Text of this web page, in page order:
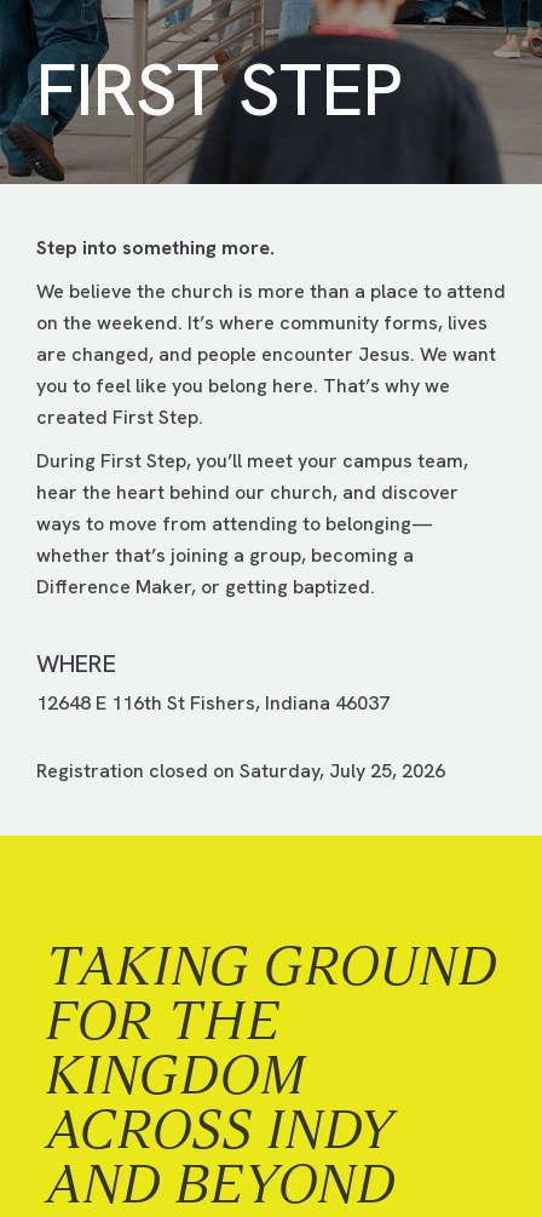
FIRST STEP
Step into something more.
We believe the church is more than a place to attend
on the weekend. It’s where community forms, lives
are changed, and people encounter Jesus. We want
you to feel like you belong here. That’s why we
created First Step.
During First Step, you’ll meet your campus team,
hear the heart behind our church, and discover
ways to move from attending to belonging—
whether that’s joining a group, becoming a
Difference Maker, or getting baptized.
WHERE
12648 E 116th St Fishers, Indiana 46037
Registration closed on Saturday, July 25, 2026
TAKING GROUND
FOR THE
KINGDOM
ACROSS INDY
AND BEYOND